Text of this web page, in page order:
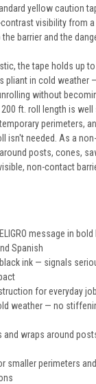
yellow caution
visibility from
barrier and the
the tape holds up
pliant in cold weather
without
ft. roll length is
perimeters,
isn't needed. As a
posts, cones,
non-contact
message in
Spanish
ink — signals
for everyday
weather — no
and wraps around
smaller perimeters